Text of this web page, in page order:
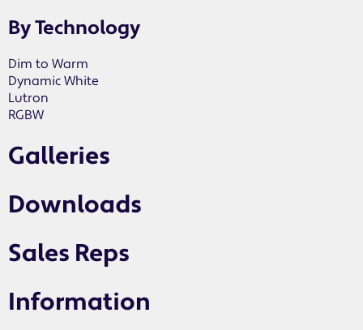
By Technology
Dim to Warm
Dynamic White
Lutron
RGBW
Galleries
Downloads
Sales Reps
Information